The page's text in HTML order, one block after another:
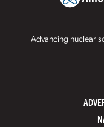
Advancing nuclear